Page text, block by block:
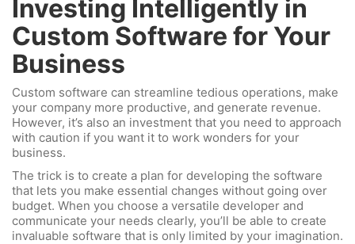
Investing Intelligently in
Custom Software for Your
Business
Custom software can streamline tedious operations, make
your company more productive, and generate revenue.
However, it’s also an investment that you need to approach
with caution if you want it to work wonders for your
business.
The trick is to create a plan for developing the software
that lets you make essential changes without going over
budget. When you choose a versatile developer and
communicate your needs clearly, you’ll be able to create
invaluable software that is only limited by your imagination.